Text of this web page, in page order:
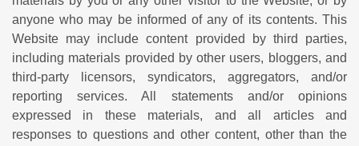
anyone who may be informed of any of its contents. This
Website may include content provided by third parties,
including materials provided by other users, bloggers, and
third-party licensors, syndicators, aggregators, and/or
reporting services. All statements and/or opinions
expressed in these materials, and all articles and
responses to questions and other content, other than the